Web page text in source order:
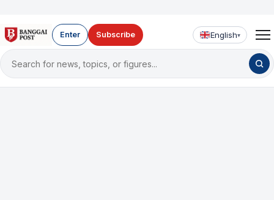
Search
for
Enter Subscribe English▾